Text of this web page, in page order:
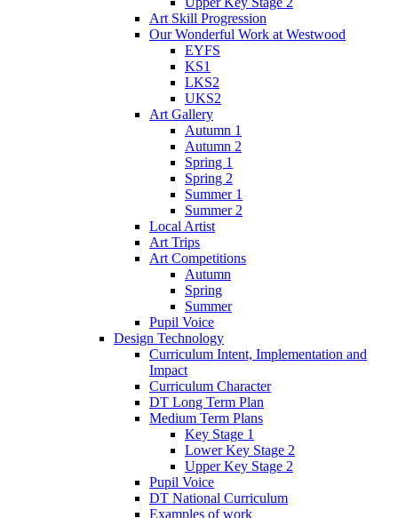
Art Skill Progression
Our Wonderful Work at Westwood
EYFS
KS1
LKS2
UKS2
Art Gallery
Autumn 1
Autumn 2
Spring 1
Spring 2
Summer 1
Summer 2
Local Artist
Art Trips
Art Competitions
Autumn
Spring
Summer
Pupil Voice
Design Technology
Curriculum Intent, Implementation and
Impact
Curriculum Character
DT Long Term Plan
Medium Term Plans
Key Stage 1
Lower Key Stage 2
Upper Key Stage 2
Pupil Voice
DT National Curriculum
Examples of work